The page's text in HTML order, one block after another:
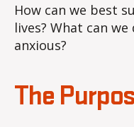
How can we best
lives? What can
anxious?
The